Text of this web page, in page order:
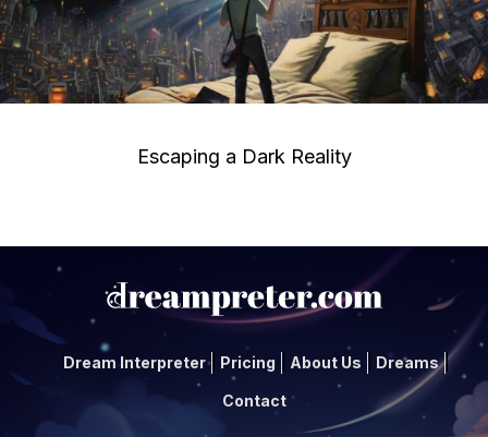
Escaping a Dark Reality
Dream Interpreter Pricing About Us Dreams
Contact